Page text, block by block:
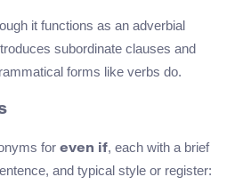
it functions as an adverbial
subordinate clauses and
forms like verbs do.
for even if, each with a brief
and typical style or register: